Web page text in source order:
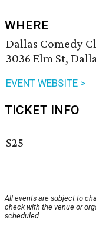
WHERE
Dallas Comedy
3036 Elm St,
EVENT WEBSITE >
TICKET INFO
$25
All events are subject to
check with the venue or
scheduled.